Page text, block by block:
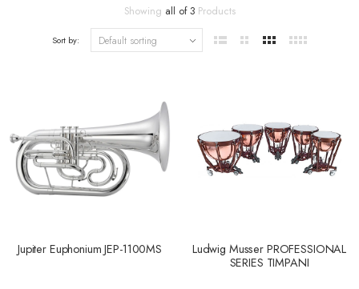
Showing all of 3Products
Sort by:
Jupiter Euphonium JEP-1100MS
Ludwig Musser PROFESSIONAL
SERIES TIMPANI